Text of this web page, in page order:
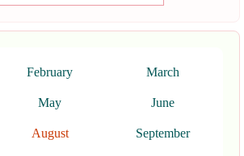
February March
May June
August September